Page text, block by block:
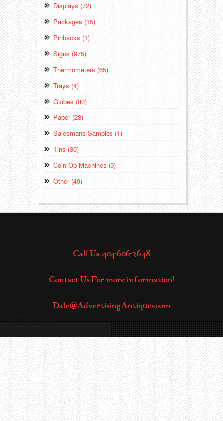
Displays (72)
Packages (15)
Pinbacks (1)
Signs (975)
Thermometers (65)
Trays (4)
Globes (80)
Paper (28)
Salesmans Samples (1)
Tins (30)
Coin Op Machines (9)
Other (49)
Call Us: 404-606-2648
Contact Us For more information!
Dale@AdvertisingAntiques.com